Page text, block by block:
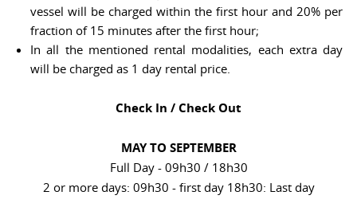
vessel will be charged within the first hour and 20% per
fraction of 15 minutes after the first hour;
In all the mentioned rental modalities, each extra day
will be charged as 1 day rental price.
Check In / Check Out
MAY TO SEPTEMBER
Full Day - 09h30 / 18h30
2 or more days: 09h30 - first day 18h30: Last day